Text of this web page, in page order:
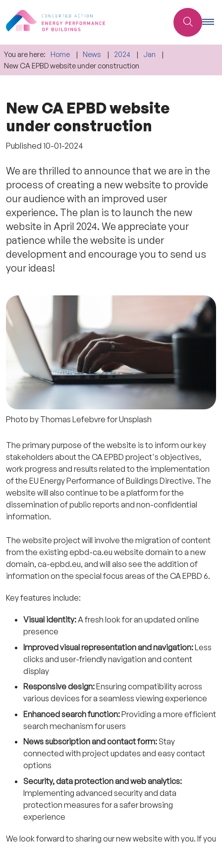
You are here: Home News 2024
Jan
New CA EPBD website under construction
New CA EPBD website
under construction
Published 10-01-2024
We are thrilled to announce that we are in the
process of creating a new website to provide
our audience with an improved user
experience. The plan is to launch the new
website in April 2024. We appreciate your
patience while the website is under
development and encourage you to send us
your ideas!
Photo by Thomas Lefebvre for Unsplash
The primary purpose of the website is to inform our key
stakeholders about the CA EPBD project's objectives,
work progress and results related to the implementation
of the EU Energy Performance of Buildings Directive. The
website will also continue to be a platform for the
dissemination of public reports and non-confidential
information.
The website project will involve the migration of content
from the existing epbd-ca.eu website domain to a new
domain, ca-epbd.eu, and will also see the addition of
information on the special focus areas of the CA EPBD 6.
Key features include:
Visual identity:A fresh look for an updated online
presence
Improved visual representation and navigation:Less
clicks and user-friendly navigation and content
display
Responsive design:Ensuring compatibility across
various devices for a seamless viewing experience
Enhanced search function:Providing a more efficient
search mechanism for users
News subscription and contact form:Stay
connected with project updates and easy contact
options
Security, data protection and web analytics:
Implementing advanced security and data
protection measures for a safer browsing
experience
We look forward to sharing our new website with you. If you